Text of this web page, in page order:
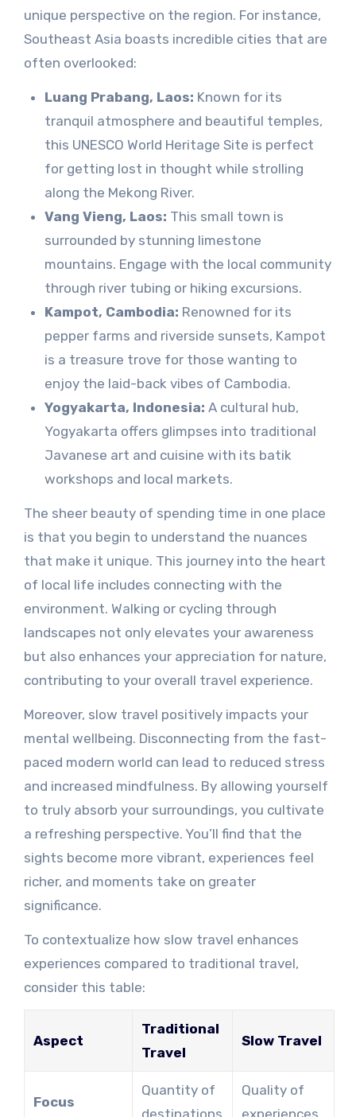
unique perspective on the region. For instance,
Southeast Asia boasts incredible cities that are
often overlooked:
Luang Prabang, Laos: Known for its
tranquil atmosphere and beautiful temples,
this UNESCO World Heritage Site is perfect
for getting lost in thought while strolling
along the Mekong River.
Vang Vieng, Laos: This small town is
surrounded by stunning limestone
mountains. Engage with the local community
through river tubing or hiking excursions.
Kampot, Cambodia: Renowned for its
pepper farms and riverside sunsets, Kampot
is a treasure trove for those wanting to
enjoy the laid-back vibes of Cambodia.
Yogyakarta, Indonesia: A cultural hub,
Yogyakarta offers glimpses into traditional
Javanese art and cuisine with its batik
workshops and local markets.
The sheer beauty of spending time in one place
is that you begin to understand the nuances
that make it unique. This journey into the heart
of local life includes connecting with the
environment. Walking or cycling through
landscapes not only elevates your awareness
but also enhances your appreciation for nature,
contributing to your overall travel experience.
Moreover, slow travel positively impacts your
mental wellbeing. Disconnecting from the fast-
paced modern world can lead to reduced stress
and increased mindfulness. By allowing yourself
to truly absorb your surroundings, you cultivate
a refreshing perspective. You’ll find that the
sights become more vibrant, experiences feel
richer, and moments take on greater
significance.
To contextualize how slow travel enhances
experiences compared to traditional travel,
consider this table:
Aspect
Traditional
Travel
Slow Travel
Focus
Quantity of
destinations
Quality of
experiences